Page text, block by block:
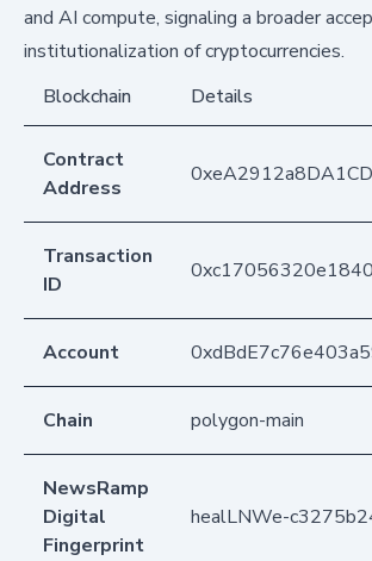
and AI compute, signaling a broader
institutionalization of cryptocurrencies.
Blockchain
Details
Contract
Address
Transaction
ID
Account
Chain polygon-main
NewsRamp
Digital
Fingerprint
healLNWe-